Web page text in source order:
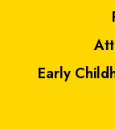
Early